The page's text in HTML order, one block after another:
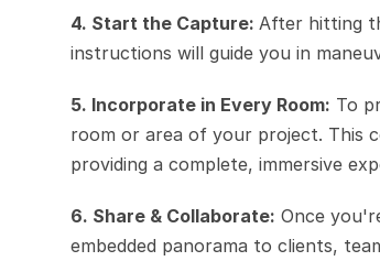
4. Start the Capture: After hitting
instructions will guide you in
5. Incorporate in Every Room: To
room or area of your project. This
providing a complete, immersive
6. Share & Collaborate: Once
embedded panorama to clients,